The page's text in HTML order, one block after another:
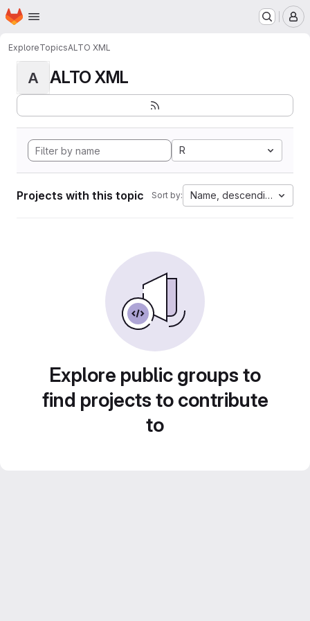
Skip to main content
Homepage
ExploreTopicsALTO XML
A ALTO XML
R
Projects with this topic Sort by: Name, descending
Explore public groups to
find projects to contribute
to